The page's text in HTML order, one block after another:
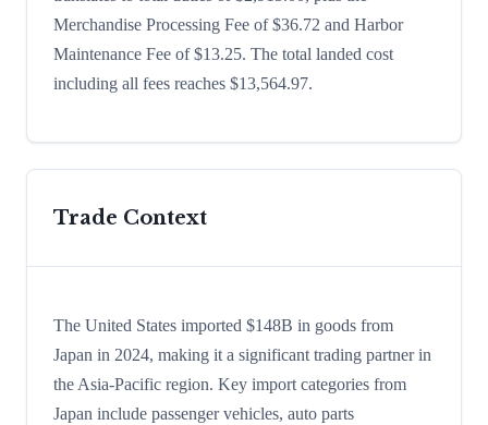
Merchandise Processing Fee of $36.72 and Harbor
Maintenance Fee of $13.25. The total landed cost
including all fees reaches $13,564.97.
Trade Context
The United States imported $148B in goods from
Japan in 2024, making it a significant trading partner in
the Asia-Pacific region. Key import categories from
Japan include passenger vehicles, auto parts